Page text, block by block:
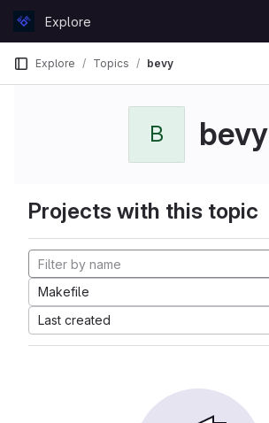
GitLabExplore
Explore Topics bevy
B bevy
Projects with this topic
Makefile
Last created